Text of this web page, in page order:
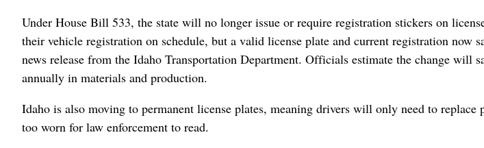
Under House Bill 533, the state will no longer issue or require registration stickers on
their vehicle registration on schedule, but a valid license plate and current registration now
news release from the Idaho Transportation Department. Officials estimate the change will
annually in materials and production.
Idaho is also moving to permanent license plates, meaning drivers will only need to replace
too worn for law enforcement to read.